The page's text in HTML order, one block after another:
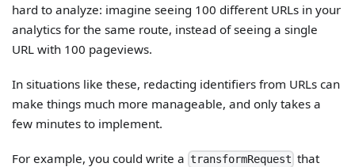
hard to analyze: imagine seeing 100 different URLs in your
analytics for the same route, instead of seeing a single
URL with 100 pageviews.
In situations like these, redacting identifiers from URLs can
make things much more manageable, and only takes a
few minutes to implement.
For example, you could write atransformRequest that